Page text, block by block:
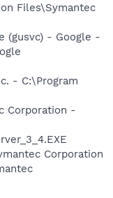
Files\Symantec
(gusvc) - Google -
- C:\Program
Corporation -
Corporation